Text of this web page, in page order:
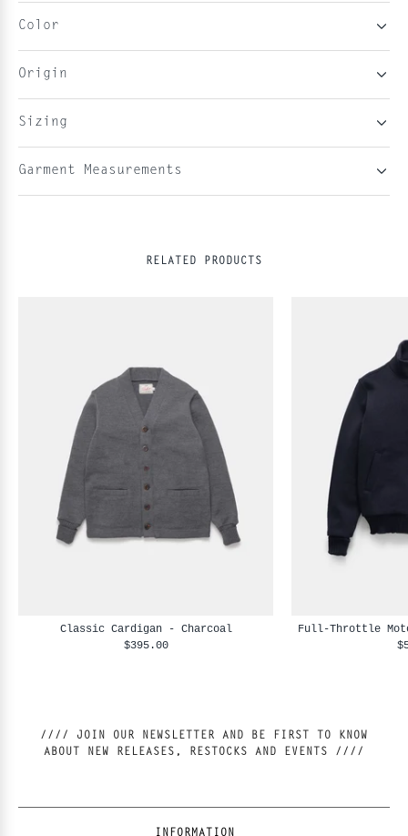
Color
Origin
Sizing
Garment Measurements
RELATED PRODUCTS
Classic Cardigan - Charcoal
$395.00
Full-Throttle
//// JOIN OUR NEWSLETTER AND BE FIRST TO KNOW
ABOUT NEW RELEASES, RESTOCKS AND EVENTS ////
INFORMATION